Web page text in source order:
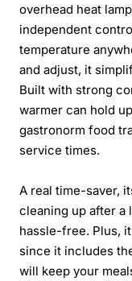
overhead heat
independent
temperature
and adjust, it
Built with strong
warmer can hold
gastronorm food
service times.
A real time-saver,
cleaning up after a
hassle-free. Plus,
since it includes
will keep your